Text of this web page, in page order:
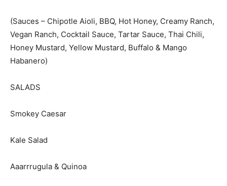
(Sauces – Chipotle Aioli, BBQ, Hot Honey, Creamy Ranch,
Vegan Ranch, Cocktail Sauce, Tartar Sauce, Thai Chili,
Honey Mustard, Yellow Mustard, Buffalo & Mango
Habanero)
SALADS
Smokey Caesar
Kale Salad
Aaarrrugula & Quinoa